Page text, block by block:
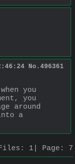
No. 496361
you
you
around
a
1 Page: 7